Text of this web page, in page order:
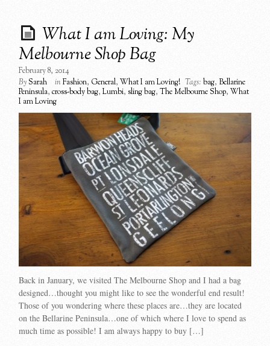
What I am Loving: My
Melbourne Shop Bag
February 8, 2014
BySarah inFashion, General,What I am Loving! Tags: bag, Bellarine
Peninsula,cross-body bag,Lumbi, sling bag,The Melbourne Shop,What
I am Loving
Back in January, we visited The Melbourne Shop and I had a bag
designed…thought you might like to see the wonderful end result!
Those of you wondering where these places are…they are located
on the Bellarine Peninsula…one of which where I love to spend as
much time as possible! I am always happy to buy […]